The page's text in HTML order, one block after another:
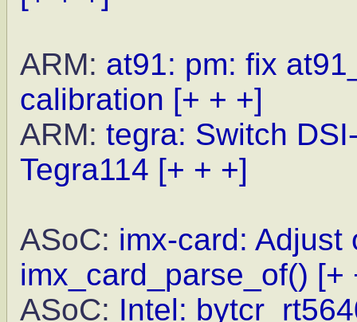
ARM: at91: pm: fix
calibration [+ + +]
ARM: tegra: Switch
Tegra114 [+ + +]
ASoC: imx-card: Adjust
imx_card_parse_of() [+
ASoC: Intel: